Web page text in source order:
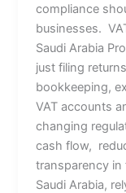
compliance
businesses.
Saudi Arabia
just filing
bookkeeping,
VAT accounts
changing
cash flow,
transparency in
Saudi Arabia,